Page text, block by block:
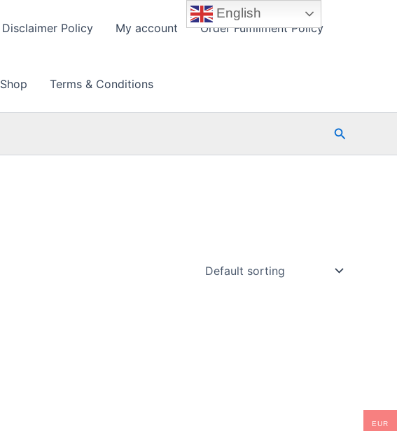
Disclaimer Policy My account Order Fulfillment Policy
Shop Terms & Conditions
Search
English
EUR